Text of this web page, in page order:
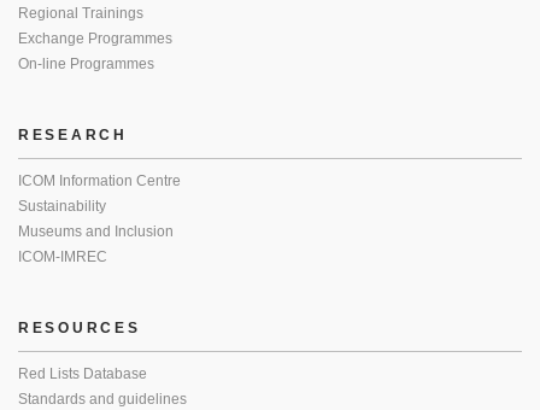
Regional Trainings
Exchange Programmes
On-line Programmes
RESEARCH
ICOM Information Centre
Sustainability
Museums and Inclusion
ICOM-IMREC
RESOURCES
Red Lists Database
Standards and guidelines